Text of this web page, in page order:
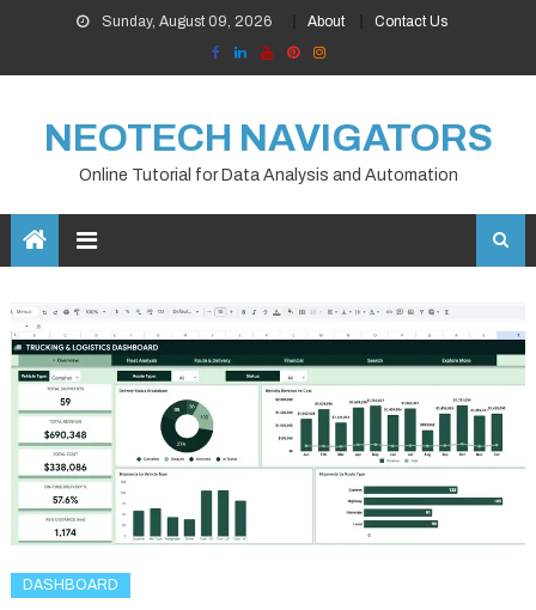
content
Sunday, August 09, 2026 About Contact Us
NEOTECH NAVIGATORS
Online Tutorial for Data Analysis and Automation
DASHBOARD